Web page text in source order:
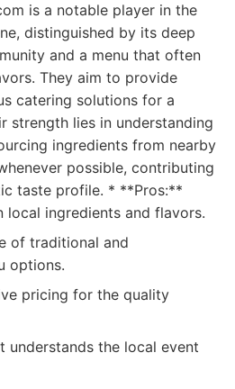
is a notable player in the
distinguished by its deep
and a menu that often
They aim to provide
catering solutions for a
strength lies in understanding
ingredients from nearby
possible, contributing
taste profile. * **Pros:**
local ingredients and flavors.
of traditional and
options.
pricing for the quality
understands the local event